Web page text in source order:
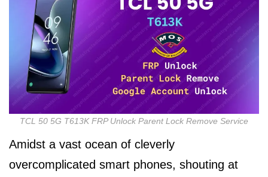
TCL 50 5G T613K FRP Unlock Parent Lock Remove Service
Amidst a vast ocean of cleverly
overcomplicated smart phones, shouting at